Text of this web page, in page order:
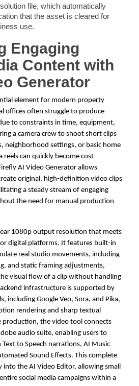
file, which automatically
that the asset is cleared for
use.
Engaging
Content with
Generator
element for modern property
offices often struggle to produce
to constraints in time, equipment,
a camera crew to shoot short clips
neighborhood settings, or basic home
reels can quickly become cost-
AI Video Generator allows
original, high-definition video clips
a steady stream of engaging
the need for manual production
1080p output resolution that meets
digital platforms. It features built-in
real studio movements, including
and static framing adjustments,
visual flow of a clip without handling
infrastructure is supported by
including Google Veo, Sora, and Pika,
rendering and sharp textual
production, the video tool connects
audio suite, enabling users to
to Speech narrations, AI Music
Sound Effects. This complete
into the AI Video Editor, allowing small
social media campaigns within a